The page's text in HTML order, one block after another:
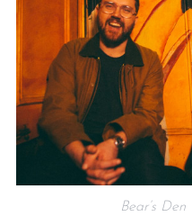
Bear’s